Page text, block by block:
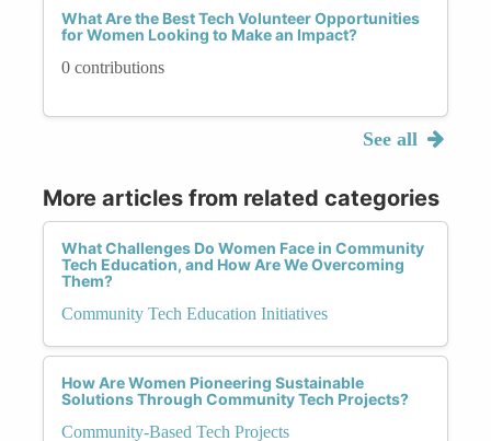
What Are the Best Tech Volunteer Opportunities
for Women Looking to Make an Impact?
0 contributions
See all
More articles from related categories
What Challenges Do Women Face in Community
Tech Education, and How Are We Overcoming
Them?
Community Tech Education Initiatives
How Are Women Pioneering Sustainable
Solutions Through Community Tech Projects?
Community-Based Tech Projects